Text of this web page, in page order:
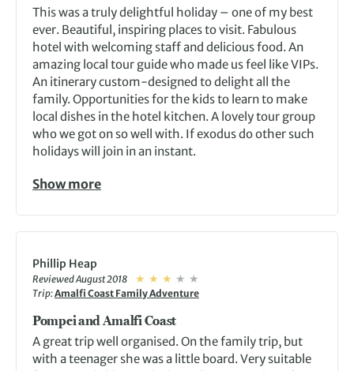
This was a truly delightful holiday – one of my best
ever. Beautiful, inspiring places to visit. Fabulous
hotel with welcoming staff and delicious food. An
amazing local tour guide who made us feel like VIPs.
An itinerary custom-designed to delight all the
family. Opportunities for the kids to learn to make
local dishes in the hotel kitchen. A lovely tour group
who we got on so well with. If exodus do other such
holidays will join in an instant.
Show more
Phillip Heap
Reviewed August 2018
Trip:Amalfi Coast Family Adventure
Pompei and Amalfi Coast
A great trip well organised. On the family trip, but
with a teenager she was a little board. Very suitable